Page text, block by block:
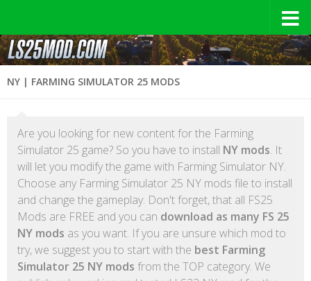
NY | FARMING SIMULATOR 25 MODS
Are you looking for new content for the Farming
Simulator 25 game? So you have to install NY mods. It
will let you modify the game with Farming Simulator NY.
Choose any Farming Simulator 25 NY mods file to install
and change the gameplay. Don't forget, that all FS25
Mods are FREE and you can download as many FS 25
NY mods as you want. If you are unsure which mod to
try, we suggest you to start with the best Farming
Simulator 25 NY mods from the TOP category. We